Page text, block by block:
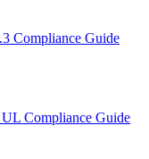
Compliance Guide
Compliance Guide